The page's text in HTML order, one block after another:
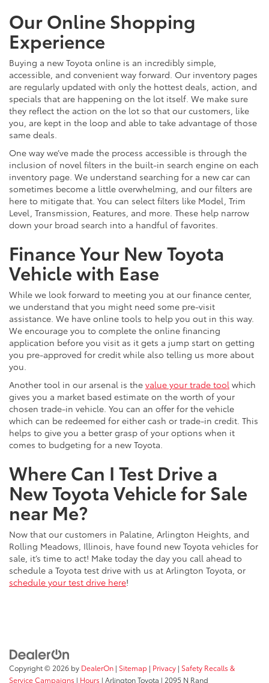
Our Online Shopping
Experience
Buying a new Toyota online is an incredibly simple,
accessible, and convenient way forward. Our inventory pages
are regularly updated with only the hottest deals, action, and
specials that are happening on the lot itself. We make sure
they reflect the action on the lot so that our customers, like
you, are kept in the loop and able to take advantage of those
same deals.
One way we’ve made the process accessible is through the
inclusion of novel filters in the built-in search engine on each
inventory page. We understand searching for a new car can
sometimes become a little overwhelming, and our filters are
here to mitigate that. You can select filters like Model, Trim
Level, Transmission, Features, and more. These help narrow
down your broad search into a handful of favorites.
Finance Your New Toyota
Vehicle with Ease
While we look forward to meeting you at our finance center,
we understand that you might need some pre-visit
assistance. We have online tools to help you out in this way.
We encourage you to complete the online financing
application before you visit as it gets a jump start on getting
you pre-approved for credit while also telling us more about
you.
Another tool in our arsenal is the value your trade tool which
gives you a market based estimate on the worth of your
chosen trade-in vehicle. You can an offer for the vehicle
which can be redeemed for either cash or trade-in credit. This
helps to give you a better grasp of your options when it
comes to budgeting for a new Toyota.
Where Can I Test Drive a
New Toyota Vehicle for Sale
near Me?
Now that our customers in Palatine, Arlington Heights, and
Rolling Meadows, Illinois, have found new Toyota vehicles for
sale, it’s time to act! Make today the day you call ahead to
schedule a Toyota test drive with us at Arlington Toyota, or
schedule your test drive here!
Copyright © 2026 by DealerOn | Sitemap | Privacy | Safety Recalls &
Service Campaigns | Hours | Arlington Toyota | 2095 N Rand